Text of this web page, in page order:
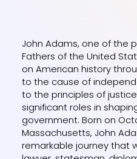
John Adams, one of the
Fathers of the United
on American history
to the cause of
to the principles of
significant roles in
government. Born on
Massachusetts, John
remarkable journey that